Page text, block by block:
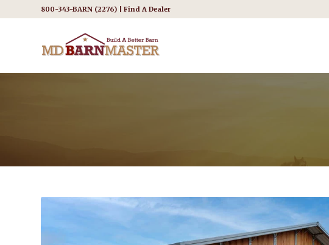
800-343-BARN (2276) | Find A Dealer